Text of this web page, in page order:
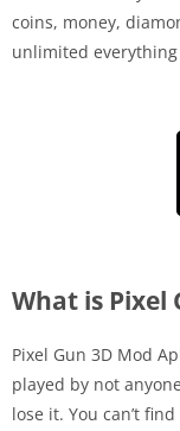
coins, money,
unlimited
What is Pixel
Pixel Gun 3D Mod
played by not
lose it. You can’t